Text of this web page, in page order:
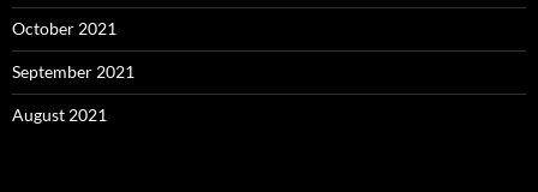
October 2021
September 2021
August 2021